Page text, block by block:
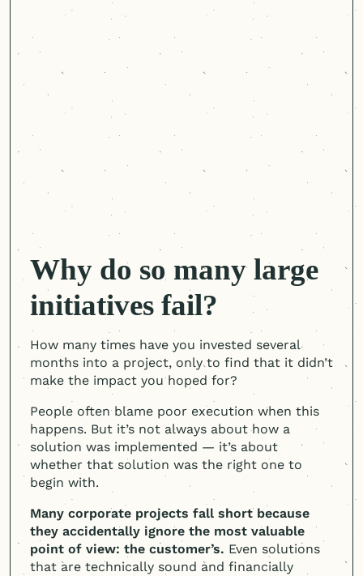
Why do so many large
initiatives fail?
How many times have you invested several
months into a project, only to find that it didn’t
make the impact you hoped for?
People often blame poor execution when this
happens. But it’s not always about how a
solution was implemented — it’s about
whether that solution was the right one to
begin with.
Many corporate projects fall short because
they accidentally ignore the most valuable
point of view: the customer’s. Even solutions
that are technically sound and financially